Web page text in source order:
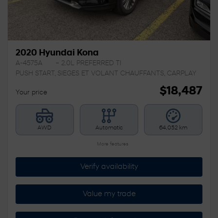
2020 Hyundai Kona
A-4575A
– 2.0L PREFERRED TI
PUSH START, SIEGES ET VOLANT CHAUFFANTS, CARPLAY
Your price $18,487
AWD Automatic 64,052 km
More features
Verify availability
Value my trade